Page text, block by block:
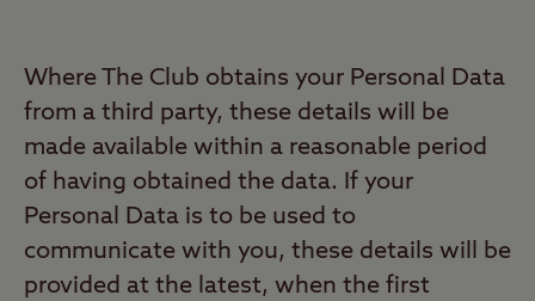
Where The Club obtains your Personal Data
from a third party, these details will be
made available within a reasonable period
of having obtained the data. If your
Personal Data is to be used to
communicate with you, these details will be
provided at the latest, when the first